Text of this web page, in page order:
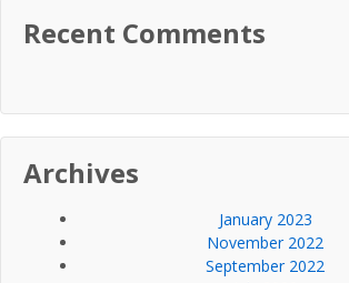
Recent Comments
Archives
January 2023
November 2022
September 2022